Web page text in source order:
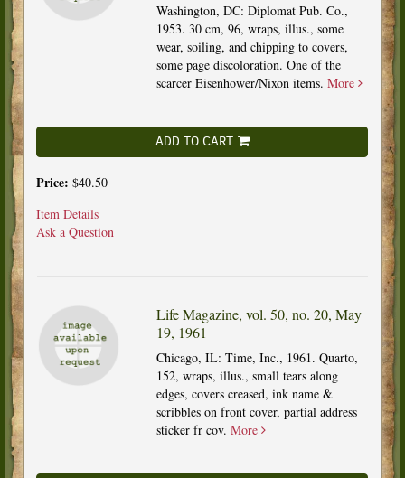
Washington, DC: Diplomat Pub. Co.,
1953. 30 cm, 96, wraps, illus., some
wear, soiling, and chipping to covers,
some page discoloration. One of the
scarcer Eisenhower/Nixon items. More
ADD TO CART
Price: $40.50
Item Details
Ask a Question
Life Magazine, vol. 50, no. 20, May
19, 1961
Chicago, IL: Time, Inc., 1961. Quarto,
152, wraps, illus., small tears along
edges, covers creased, ink name &
scribbles on front cover, partial address
sticker fr cov. More